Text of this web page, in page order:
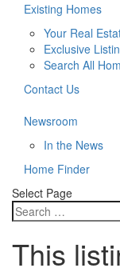
Existing Homes
Your Real
Exclusive
Search All
Contact Us
Newsroom
In the News
Home Finder
Select Page
This